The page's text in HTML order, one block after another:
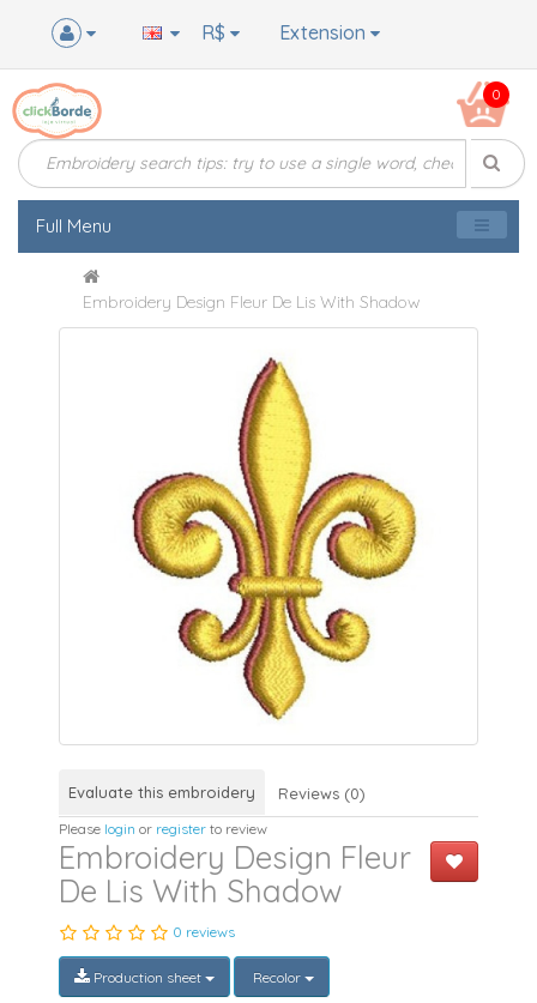
Extension
R$
0
Full Menu
Embroidery Design Fleur De Lis With Shadow
Evaluate this embroidery Reviews (0)
Please login or register to review
Embroidery Design Fleur
De Lis With Shadow
0 reviews
Production sheet Recolor